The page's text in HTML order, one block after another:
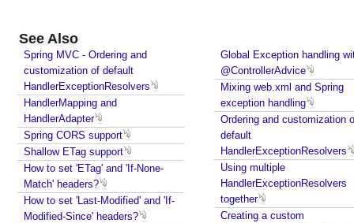
See Also
Spring MVC - Ordering and
customization of default
HandlerExceptionResolvers
HandlerMapping and
HandlerAdapter
Spring CORS support
Shallow ETag support
How to set 'ETag' and 'If-None-
Match' headers?
How to set 'Last-Modified' and 'If-
Modified-Since' headers?
Global Exception handling
@ControllerAdvice
Mixing web.xml and Spring
exception handling
Ordering and customization
default
HandlerExceptionResolvers
Using multiple
HandlerExceptionResolvers
together
Creating a custom